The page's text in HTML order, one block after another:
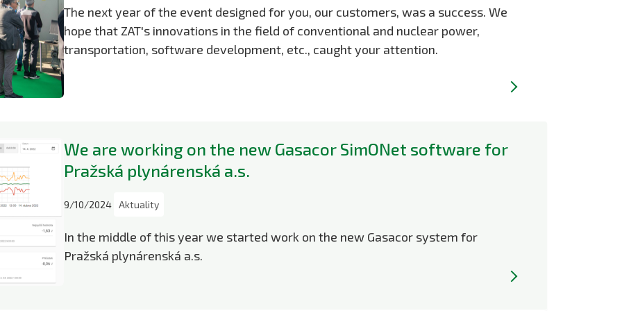
The next year of the event designed for you, our customers, was a success. We
hope that ZAT's innovations in the field of conventional and nuclear power,
transportation, software development, etc., caught your attention.
We are working on the new Gasacor SimONet software for
Pražská plynárenská a.s.
9/10/2024 Aktuality
In the middle of this year we started work on the new Gasacor system for
Pražská plynárenská a.s.